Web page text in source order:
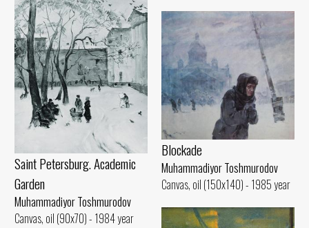
Saint Petersburg. Academic
Garden
Muhammadiyor Toshmurodov
Canvas, oil (90x70) - 1984 year
Blockade
Muhammadiyor Toshmurodov
Canvas, oil (150x140) - 1985 year